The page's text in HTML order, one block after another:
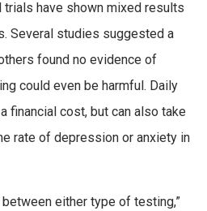
have shown mixed results
Several studies suggested a
found no evidence of
could even be harmful. Daily
financial cost, but can also take
rate of depression or anxiety in
either type of testing,”